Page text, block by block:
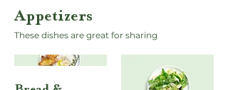
Appetizers
These dishes are great for sharing